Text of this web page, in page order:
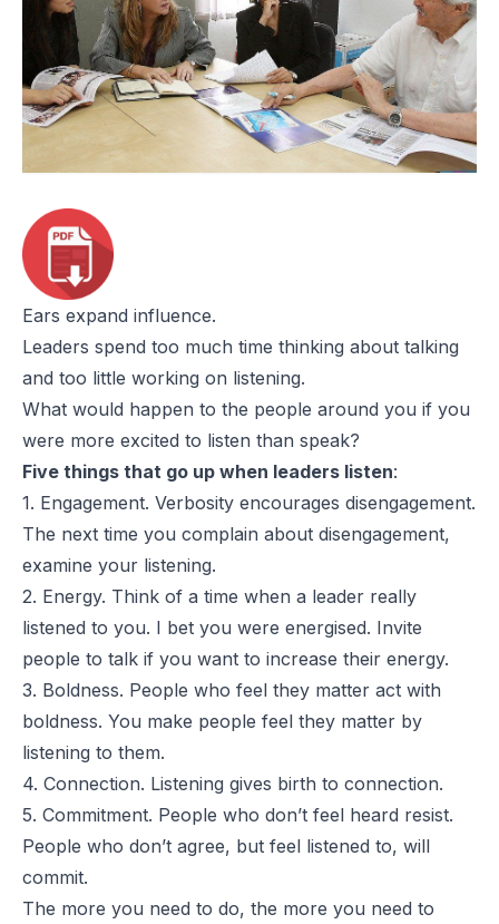
Ears expand influence.
Leaders spend too much time thinking about talking
and too little working on listening.
What would happen to the people around you if you
were more excited to listen than speak?
Five things that go up when leaders listen:
1. Engagement. Verbosity encourages disengagement.
The next time you complain about disengagement,
examine your listening.
2. Energy. Think of a time when a leader really
listened to you. I bet you were energised. Invite
people to talk if you want to increase their energy.
3. Boldness. People who feel they matter act with
boldness. You make people feel they matter by
listening to them.
4. Connection. Listening gives birth to connection.
5. Commitment. People who don’t feel heard resist.
People who don’t agree, but feel listened to, will
commit.
The more you need to do, the more you need to